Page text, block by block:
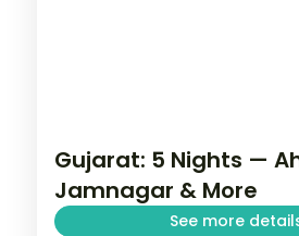
Gujarat: 5 Nights —
Jamnagar & More
See more